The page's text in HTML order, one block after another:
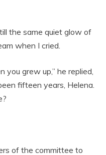
the same quiet glow of
when I cried.
you grew up,” he replied,
fifteen years, Helena.
of the committee to